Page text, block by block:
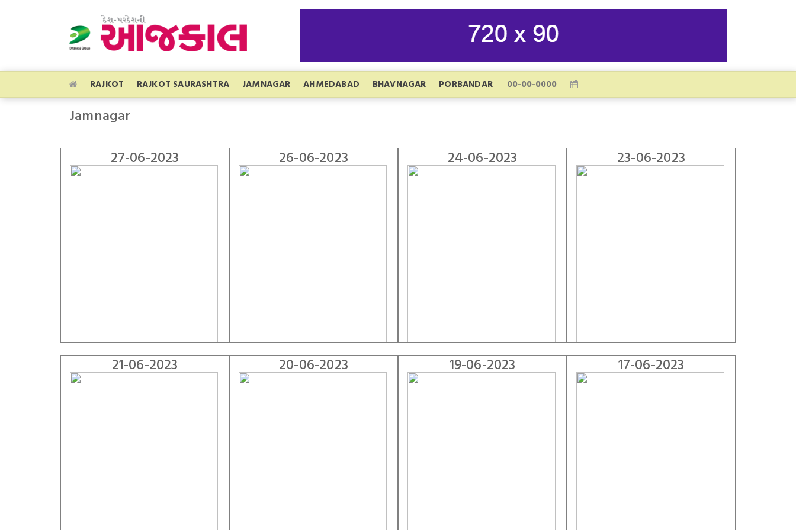
RAJKOT RAJKOT SAURASHTRA JAMNAGAR AHMEDABAD BHAVNAGAR PORBANDAR
Jamnagar
27-06-2023
26-06-2023 24-06-2023 23-06-2023
21-06-2023 20-06-2023 19-06-2023 17-06-2023